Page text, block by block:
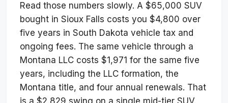
Read those numbers slowly. A $65,000 SUV
bought in Sioux Falls costs you $4,800 over
five years in South Dakota vehicle tax and
ongoing fees. The same vehicle through a
Montana LLC costs $1,971 for the same five
years, including the LLC formation, the
Montana title, and four annual renewals. That